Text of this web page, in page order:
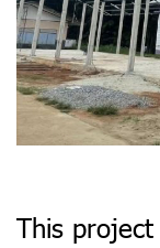
This